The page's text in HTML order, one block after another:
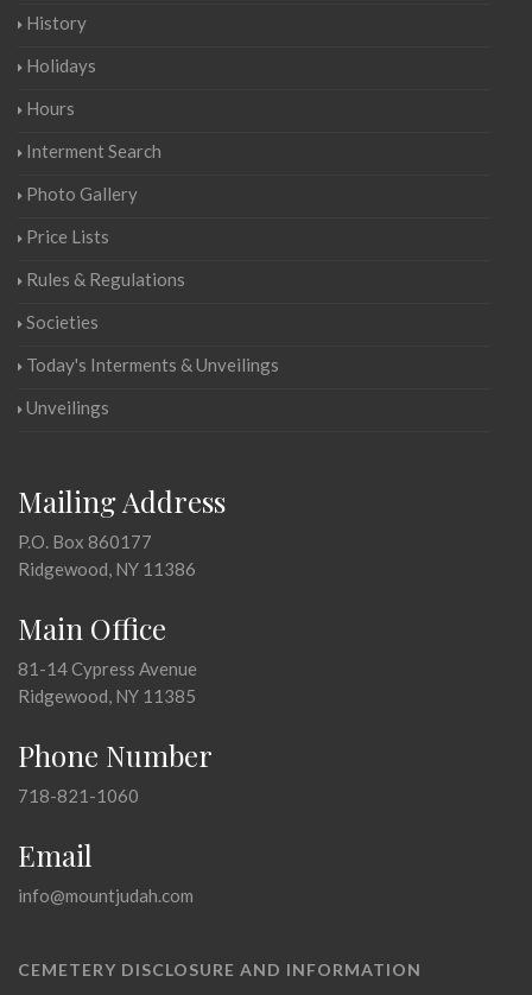
History
Holidays
Hours
Interment Search
Photo Gallery
Price Lists
Rules & Regulations
Societies
Today's Interments & Unveilings
Unveilings
Mailing Address
P.O. Box 860177
Ridgewood, NY 11386
Main Office
81-14 Cypress Avenue
Ridgewood, NY 11385
Phone Number
718-821-1060
Email
info@mountjudah.com
CEMETERY DISCLOSURE AND INFORMATION